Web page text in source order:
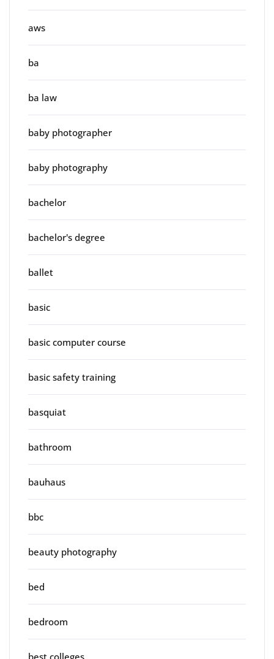
aws
ba
ba law
baby photographer
baby photography
bachelor
bachelor's degree
ballet
basic
basic computer course
basic safety training
basquiat
bathroom
bauhaus
bbc
beauty photography
bed
bedroom